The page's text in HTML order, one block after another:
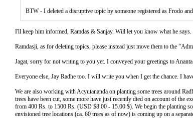
BTW - I deleted a disruptive topic by someone registered as Frodo
I'll keep him informed, Ramdas & Sanjay. Will let you know what he says.
Ramdasji, as for deleting topics, please instead just move them to the
Jagat, sorry for not writing to you yet. I conveyed your greetings to
Everyone else, Jay Radhe too. I will write you when I get the chance. I
We are also working with Acyutananda on planting some trees around
trees have been cut, some more have just recently died on account of the
from 400 Rs. to 1500 Rs. (USD $8.00 - 15.00 $). We begin the planting
envisioned tree locations (ca. 60 trees as of now) is coming up on a